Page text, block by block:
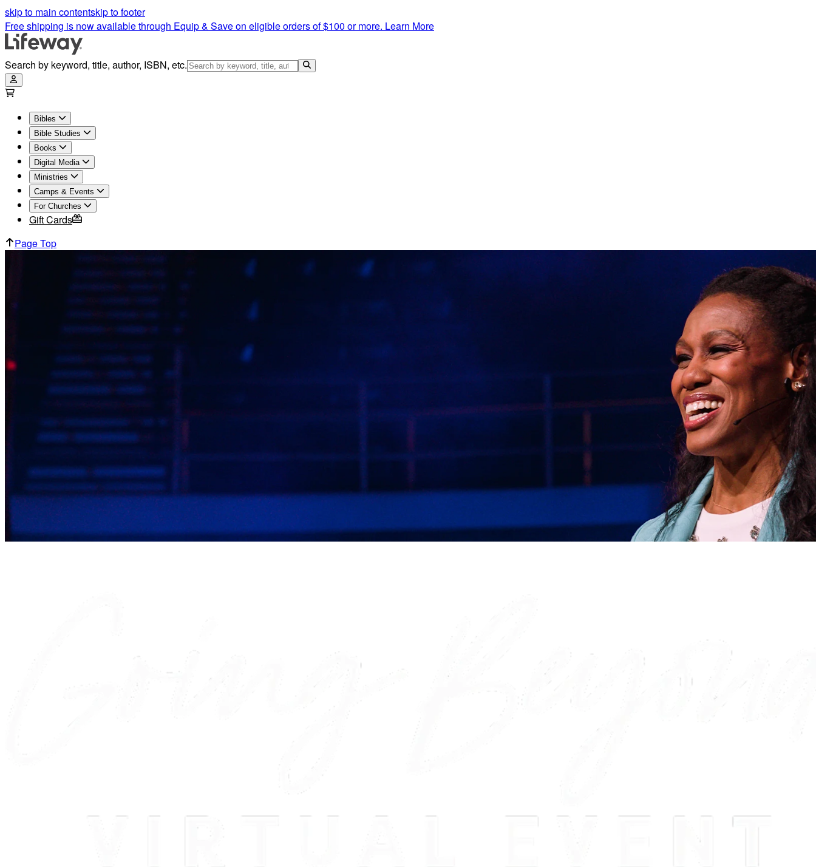
skip to main contentskip to footer
Free shipping is now available through Equip & Save on eligible orders of $100 or more. Learn More
Search by keyword, title, author, ISBN, etc.
Bibles
Bible Studies
Books
Digital Media
Ministries
Camps & Events
For Churches
Gift Cards
Page Top